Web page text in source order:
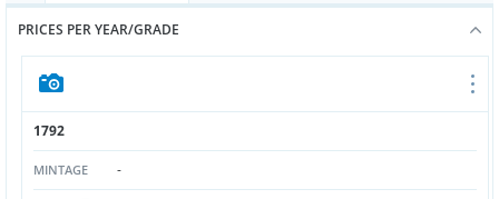
PRICES PER YEAR/GRADE
1792
MINTAGE -